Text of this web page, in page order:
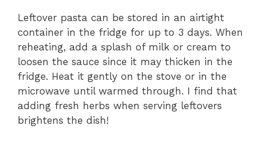
Leftover pasta can be stored in an airtight
container in the fridge for up to 3 days. When
reheating, add a splash of milk or cream to
loosen the sauce since it may thicken in the
fridge. Heat it gently on the stove or in the
microwave until warmed through. I find that
adding fresh herbs when serving leftovers
brightens the dish!